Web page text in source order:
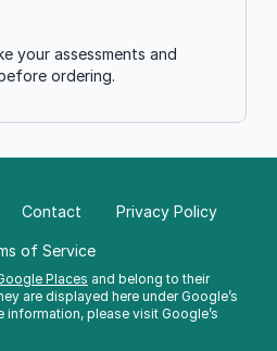
your assessments and
ordering.
Places and belong to their
are displayed here under Google’s
information, please visit Google’s
Contact Privacy Policy
of Service